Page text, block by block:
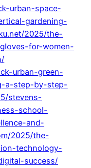
urban-space-
gardening-
2025/the-
for-women-
urban-green-
a-step-by-step-
stevens-
school-
and-
2025/the-
technology-
success/